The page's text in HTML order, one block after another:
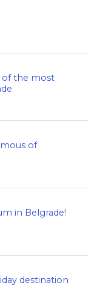
of the most
of
in Belgrade!
destination